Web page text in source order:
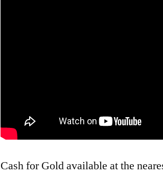
Cash for Gold available at the